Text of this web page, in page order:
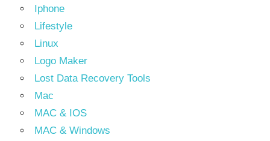
Iphone
Lifestyle
Linux
Logo Maker
Lost Data Recovery Tools
Mac
MAC & IOS
MAC & Windows